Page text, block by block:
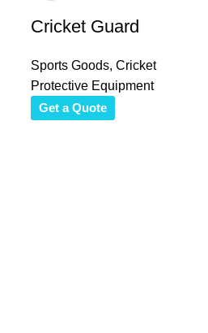
Cricket Guard
Sports Goods, Cricket
Protective Equipment
Get a Quote